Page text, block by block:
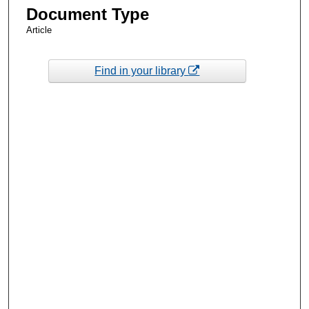
Document Type
Article
Find in your library